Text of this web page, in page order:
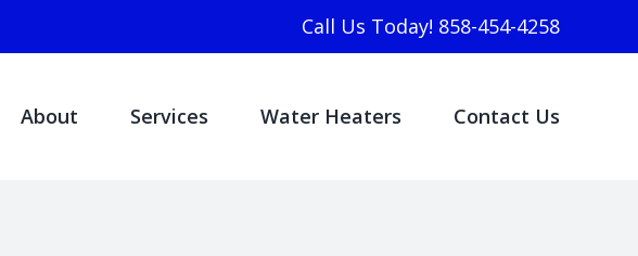
Call Us Today! 858-454-4258
About Services Water Heaters Contact Us